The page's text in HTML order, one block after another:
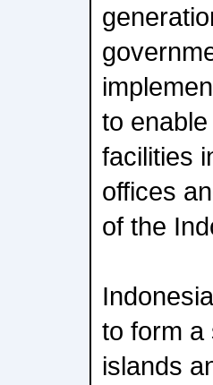
to
facilities
offices
of the
to form a
islands